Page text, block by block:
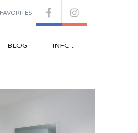
FAVORITES
BLOG INFO ..